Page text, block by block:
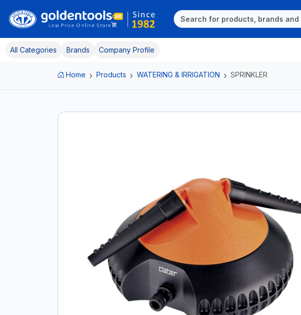
All Categories Brands Company Profile
Home Products WATERING & IRRIGATION SPRINKLER